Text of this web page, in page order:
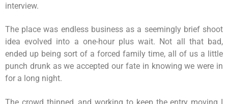
interview.
The place was endless business as a seemingly brief shoot
idea evolved into a one-hour plus wait. Not all that bad,
ended up being sort of a forced family time, all of us a little
punch drunk as we accepted our fate in knowing we were in
for a long night.
The crowd thinned, and working to keep the entry moving I